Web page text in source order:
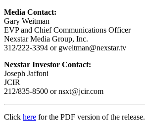
Media Contact:
Gary Weitman
EVP and Chief Communications Officer
Nexstar Media Group, Inc.
312/222-3394 or gweitman@nexstar.tv
Nexstar Investor Contact:
Joseph Jaffoni
JCIR
212/835-8500 or nsxt@jcir.com
Click here for the PDF version of the release.